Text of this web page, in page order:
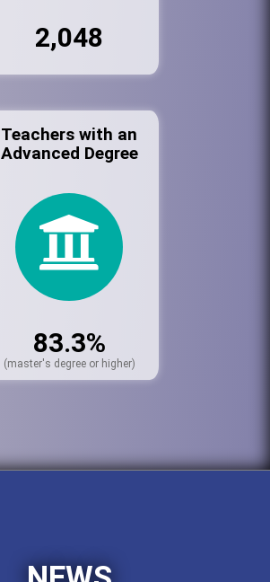
2,048
Teachers with an
Advanced Degree
83.3%
(master's degree or higher)